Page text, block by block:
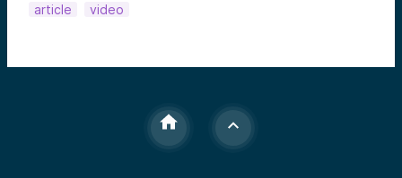
article
video